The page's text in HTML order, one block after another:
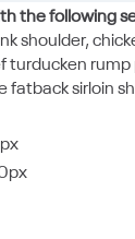
the following
shoulder,
turducken rump
fatback sirloin